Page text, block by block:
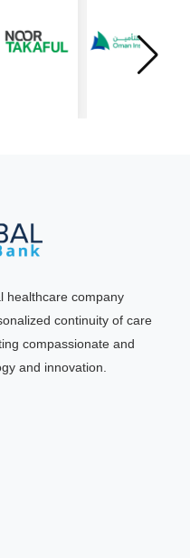
healthcare company
continuity of care
compassionate and
and innovation.